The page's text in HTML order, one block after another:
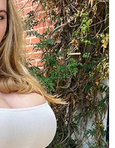
school without
toys.
arrest, Somerset
posted astatement
an individual